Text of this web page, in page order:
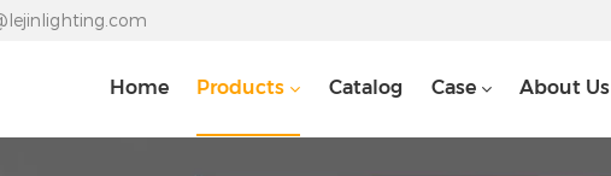
Home Products Catalog Case About Us